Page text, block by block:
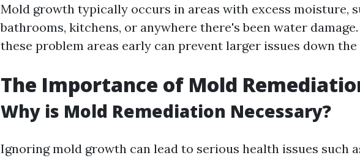
Mold growth typically occurs in areas with excess moisture,
bathrooms, kitchens, or anywhere there's been water
these problem areas early can prevent larger issues down the
The Importance of Mold
Why is Mold Remediation Necessary?
Ignoring mold growth can lead to serious health issues such